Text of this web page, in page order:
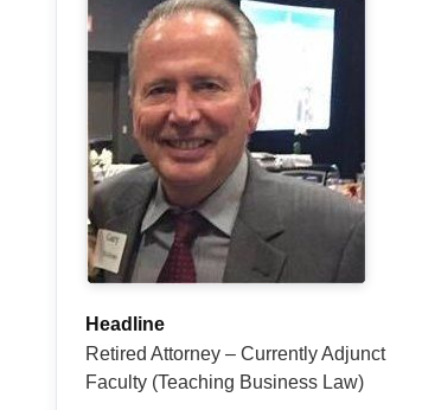
Headline
Retired Attorney – Currently Adjunct
Faculty (Teaching Business Law)